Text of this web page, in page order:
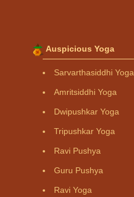
Auspicious Yoga
Sarvarthasiddhi Yoga
Amritsiddhi Yoga
Dwipushkar Yoga
Tripushkar Yoga
Ravi Pushya
Guru Pushya
Ravi Yoga